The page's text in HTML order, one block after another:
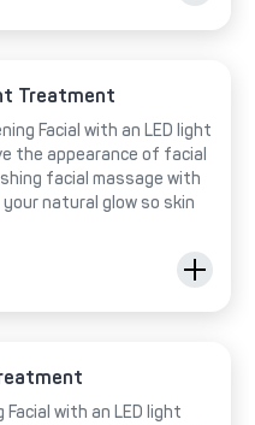
Treatment
Facial with an LED light
the appearance of facial
facial massage with
natural glow so skin
Facial with an LED light